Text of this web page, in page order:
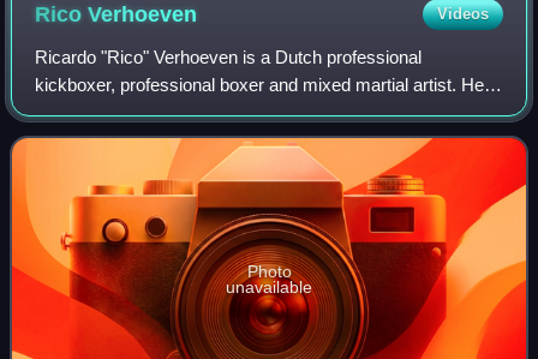
RicoVerhoeven Videos
Ricardo "Rico" Verhoeven is a Dutch professional
kickboxer, professional boxer and mixed martial artist. He
formerly competed in the Heavyweight division of GLORY,
where he was the promotion's longest
Photo
unavailable